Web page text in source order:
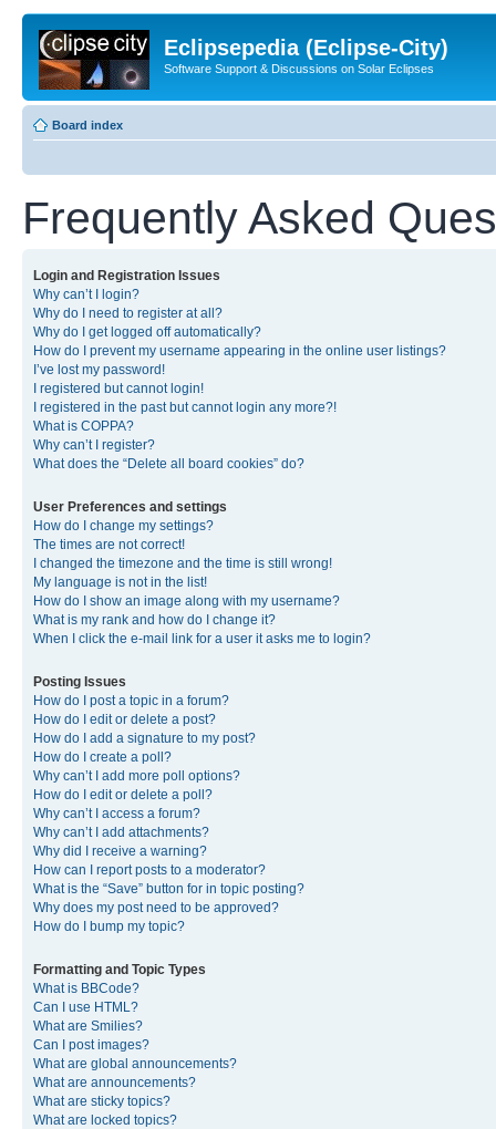
Eclipsepedia (Eclipse-City)
Software Support & Discussions on Solar Eclipses
Board index
Frequently Asked
Login and Registration Issues
Why can’t I login?
Why do I need to register at all?
Why do I get logged off automatically?
How do I prevent my username appearing in the online user listings?
I’ve lost my password!
I registered but cannot login!
I registered in the past but cannot login any more?!
What is COPPA?
Why can’t I register?
What does the “Delete all board cookies” do?
User Preferences and settings
How do I change my settings?
The times are not correct!
I changed the timezone and the time is still wrong!
My language is not in the list!
How do I show an image along with my username?
What is my rank and how do I change it?
When I click the e-mail link for a user it asks me to login?
Posting Issues
How do I post a topic in a forum?
How do I edit or delete a post?
How do I add a signature to my post?
How do I create a poll?
Why can’t I add more poll options?
How do I edit or delete a poll?
Why can’t I access a forum?
Why can’t I add attachments?
Why did I receive a warning?
How can I report posts to a moderator?
What is the “Save” button for in topic posting?
Why does my post need to be approved?
How do I bump my topic?
Formatting and Topic Types
What is BBCode?
Can I use HTML?
What are Smilies?
Can I post images?
What are global announcements?
What are announcements?
What are sticky topics?
What are locked topics?